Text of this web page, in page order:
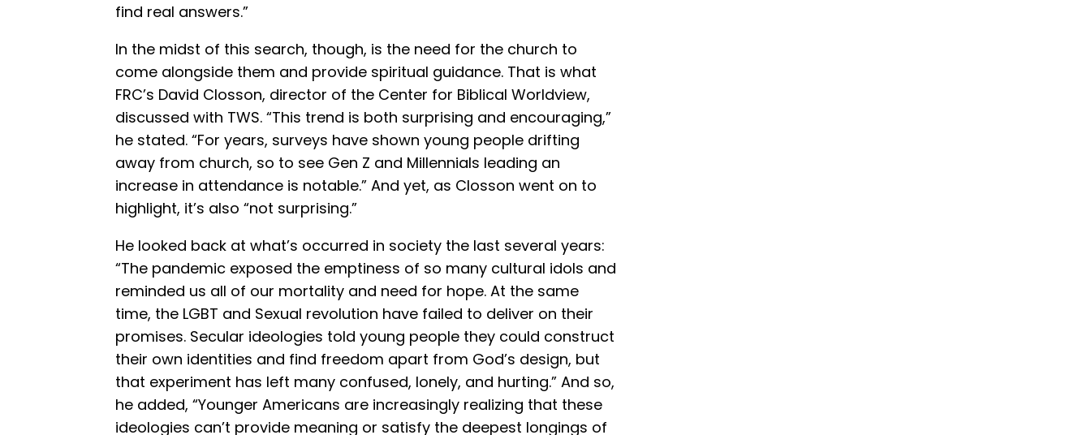
find real answers.”
In the midst of this search, though, is the need for the church to
come alongside them and provide spiritual guidance. That is what
FRC’s David Closson, director of the Center for Biblical Worldview,
discussed with TWS. “This trend is both surprising and encouraging,”
he stated. “For years, surveys have shown young people drifting
away from church, so to see Gen Z and Millennials leading an
increase in attendance is notable.” And yet, as Closson went on to
highlight, it’s also “not surprising.”
He looked back at what’s occurred in society the last several years:
“The pandemic exposed the emptiness of so many cultural idols and
reminded us all of our mortality and need for hope. At the same
time, the LGBT and Sexual revolution have failed to deliver on their
promises. Secular ideologies told young people they could construct
their own identities and find freedom apart from God’s design, but
that experiment has left many confused, lonely, and hurting.” And so,
he added, “Younger Americans are increasingly realizing that these
ideologies can’t provide meaning or satisfy the deepest longings of